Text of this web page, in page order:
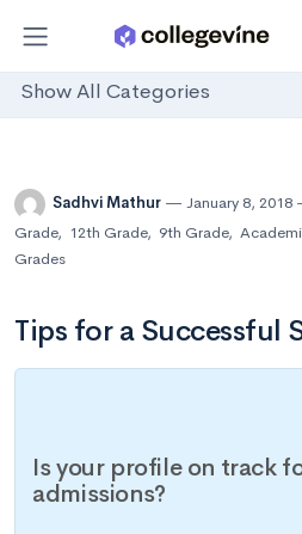
Show All Categories
Sadhvi Mathur January 8, 2018
Grade, 12th Grade, 9th Grade,
Grades
Tips for a Successful
Is your profile on track
admissions?